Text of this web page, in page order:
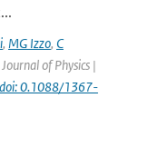
, MG Izzo, C
of Physics |
doi: 0.1088/1367-